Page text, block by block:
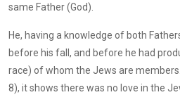
same Father (God).
He, having a knowledge of both
before his fall, and before he had
race) of whom the Jews are
8), it shows there was no love in the